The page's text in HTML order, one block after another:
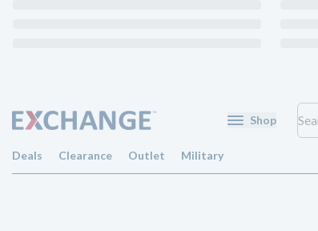
Shop
Deals Clearance Outlet Military